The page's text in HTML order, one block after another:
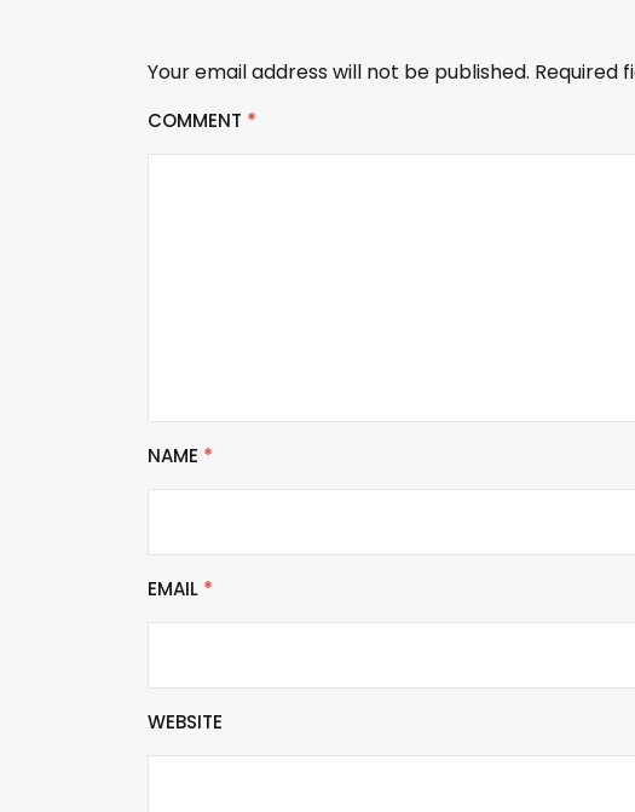
Your email address will not be published. Required
COMMENT *
NAME *
EMAIL *
WEBSITE